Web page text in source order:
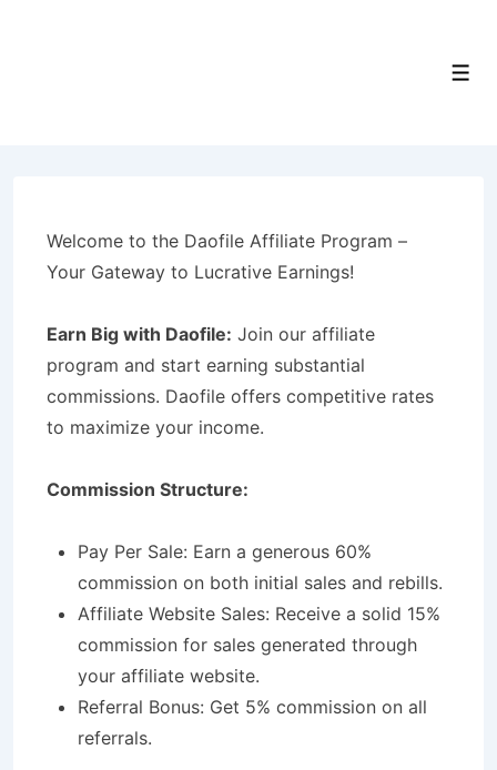
Welcome to the Daofile Affiliate Program –
Your Gateway to Lucrative Earnings!
Earn Big with Daofile: Join our affiliate
program and start earning substantial
commissions. Daofile offers competitive rates
to maximize your income.
Commission Structure:
Pay Per Sale: Earn a generous 60%
commission on both initial sales and rebills.
Affiliate Website Sales: Receive a solid 15%
commission for sales generated through
your affiliate website.
Referral Bonus: Get 5% commission on all
referrals.